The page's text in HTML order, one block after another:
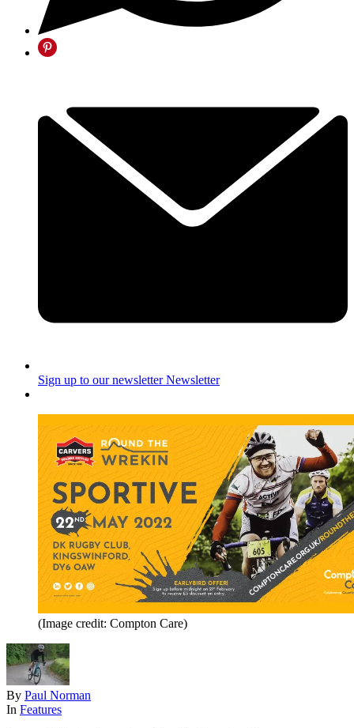
Sign up to our newsletter Newsletter
(Image credit: Compton Care)
By Paul Norman
In Features